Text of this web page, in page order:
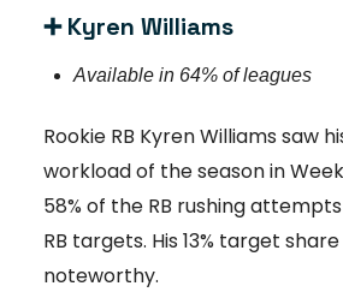
➕Kyren Williams
Available in 64% of leagues
Rookie RB Kyren Williams saw
workload of the season in
58% of the RB rushing
RB targets. His 13% target
noteworthy.